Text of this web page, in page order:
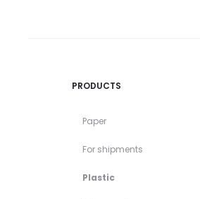
PRODUCTS
Paper
For shipments
Plastic